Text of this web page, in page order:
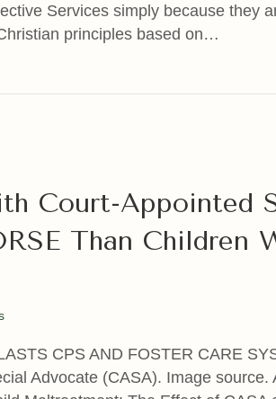
Services simply because they
principles based on…
& CPS Target You & Kidnap Your
Court-Appointed
Than Children
CPS AND FOSTER CARE
Advocate (CASA). Image source.